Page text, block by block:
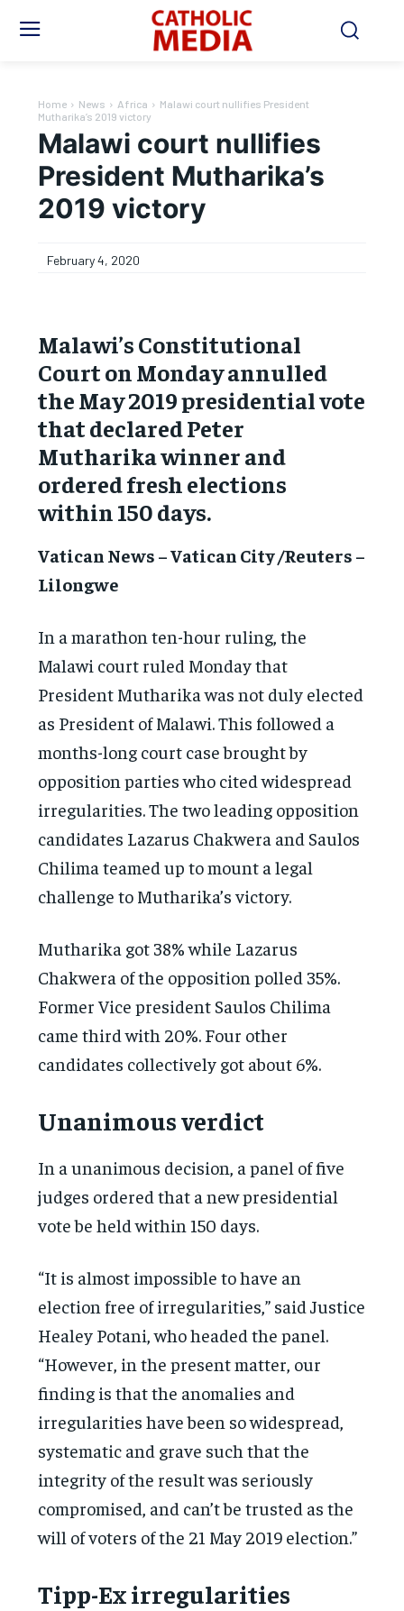
Home News Africa
Malawi court nullifies President
Mutharika’s 2019 victory
Malawi court nullifies
President Mutharika’s
2019 victory
February 4, 2020
Malawi’s Constitutional
Court on Monday annulled
the May 2019 presidential vote
that declared Peter
Mutharika winner and
ordered fresh elections
within 150 days.
Vatican News – Vatican City /Reuters –
Lilongwe
In a marathon ten-hour ruling, the
Malawi court ruled Monday that
President Mutharika was not duly elected
as President of Malawi. This followed a
months-long court case brought by
opposition parties who cited widespread
irregularities. The two leading opposition
candidates Lazarus Chakwera and Saulos
Chilima teamed up to mount a legal
challenge to Mutharika’s victory.
Mutharika got 38% while Lazarus
Chakwera of the opposition polled 35%.
Former Vice president Saulos Chilima
came third with 20%. Four other
candidates collectively got about 6%.
Unanimous verdict
In a unanimous decision, a panel of five
judges ordered that a new presidential
vote be held within 150 days.
“It is almost impossible to have an
election free of irregularities,” said Justice
Healey Potani, who headed the panel.
“However, in the present matter, our
finding is that the anomalies and
irregularities have been so widespread,
systematic and grave such that the
integrity of the result was seriously
compromised, and can’t be trusted as the
will of voters of the 21 May 2019 election.”
Tipp-Ex irregularities